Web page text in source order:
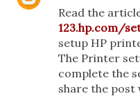
Read the
123.hp.com/
setup HP
The Printer
complete the
share the post